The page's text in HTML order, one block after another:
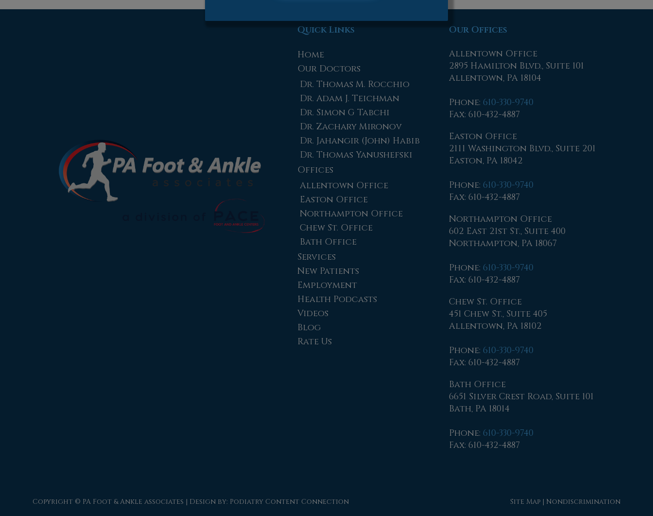
Quick Links
Home
Our Doctors
Dr. Thomas M. Rocchio
Dr. Adam J. Teichman
Dr. Simon G Tabchi
Dr. Zachary Mironov
Dr. Jahangir (John) Habib
Dr. Thomas Yanushefski
Offices
Allentown Office
Easton Office
Northampton Office
Chew St. Office
Bath Office
Services
New Patients
Employment
Health Podcasts
Videos
Blog
Rate Us
Our Offices
Allentown Office
2895 Hamilton Blvd., Suite 101
Allentown, PA 18104
Phone: 610-330-9740
Fax: 610-432-4887
Easton Office
2111 Washington Blvd., Suite 201
Easton, PA 18042
Phone: 610-330-9740
Fax: 610-432-4887
Northampton Office
602 East 21st St., Suite 400
Northampton, PA 18067
Phone: 610-330-9740
Fax: 610-432-4887
Chew St. Office
451 Chew St., Suite 405
Allentown, PA 18102
Phone: 610-330-9740
Fax: 610-432-4887
Bath Office
6651 Silver Crest Road, Suite 101
Bath, PA 18014
Phone: 610-330-9740
Fax: 610-432-4887
Copyright © PA Foot & Ankle associates | Design by: Podiatry Content Connection Site Map | Nondiscrimination